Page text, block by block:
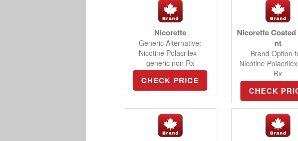
Nicorette
Generic Alternative:
Nicotine Polacrilex -
generic non Rx
CHECK PRICE
Nicorette Coated
nt
Brand Option
Nicotine
Rx
CHECK